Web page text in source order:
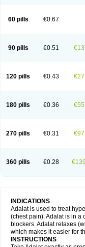
60 pills €0.67
90 pills €0.51
120 pills €0.43
180 pills €0.36
270 pills €0.31
360 pills €0.28
INDICATIONS
Adalat is used to treat
(chest pain). Adalat is in a
blockers. Adalat relaxes
which makes it easier for
INSTRUCTIONS